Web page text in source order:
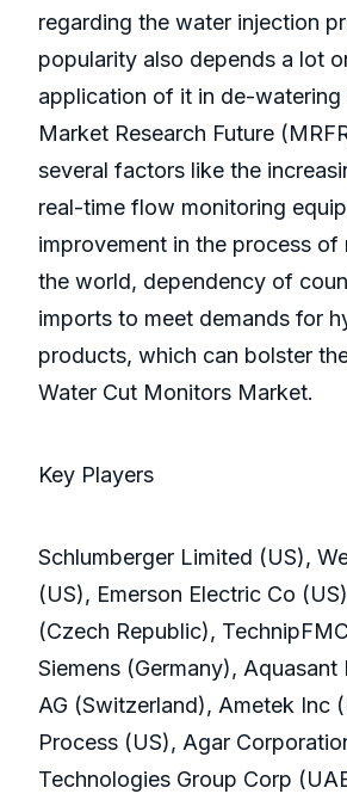
regarding the water injection
popularity also depends a lot
application of it in de-watering
Market Research Future
several factors like the
real-time flow monitoring
improvement in the process of
the world, dependency of
imports to meet demands for
products, which can bolster
Water Cut Monitors Market.
Key Players
Schlumberger Limited (US),
(US), Emerson Electric Co
(Czech Republic),
Siemens (Germany),
AG (Switzerland), Ametek Inc
Process (US), Agar
Technologies Group Corp